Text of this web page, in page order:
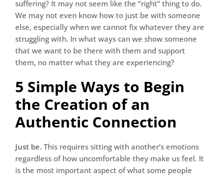
suffering? It may not seem like the “right” thing to do.
We may not even know how to just be with someone
else, especially when we cannot fix whatever they are
struggling with. In what ways can we show someone
that we want to be there with them and support
them, no matter what they are experiencing?
5 Simple Ways to Begin
the Creation of an
Authentic Connection
Just be. This requires sitting with another’s emotions
regardless of how uncomfortable they make us feel. It
is the most important aspect of what some people